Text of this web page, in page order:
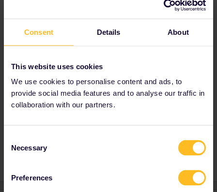
Consent Details About
This website uses cookies
We use cookies to personalise content and ads, to
provide social media features and to analyse our traffic in
collaboration with our partners.
Selection
Necessary
Preferences
Allie
help me out